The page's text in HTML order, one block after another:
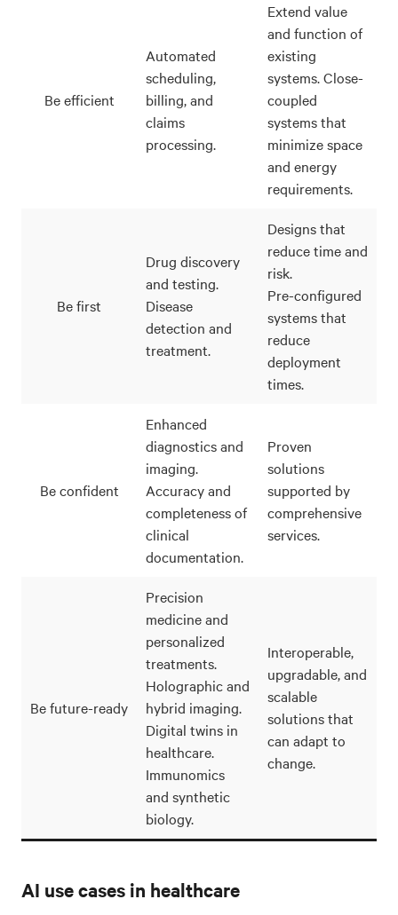
Be efficient
Automated
scheduling,
billing, and
claims
processing.
Extend value
and function of
existing
systems. Close-
coupled
systems that
minimize space
and energy
requirements.
Be first
Drug discovery
and testing.
Disease
detection and
treatment.
Designs that
reduce time and
risk.
Pre-configured
systems that
reduce
deployment
times.
Be confident
Enhanced
diagnostics and
imaging.
Accuracy and
completeness of
clinical
documentation.
Proven
solutions
supported by
comprehensive
services.
Be future-ready
Precision
medicine and
personalized
treatments.
Holographic and
hybrid imaging.
Digital twins in
healthcare.
Immunomics
and synthetic
biology.
Interoperable,
upgradable, and
scalable
solutions that
can adapt to
change.
AI use cases in healthcare